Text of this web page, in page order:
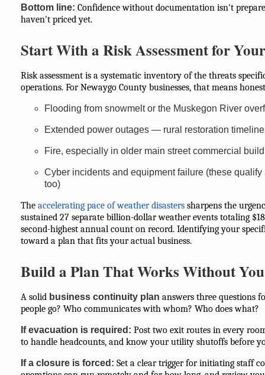
Bottom line: Confidence without documentation isn't
haven't priced yet.
Start With a Risk Assessment for
Risk assessment is a systematic inventory of the threats
operations. For Newaygo County businesses, that means
Flooding from snowmelt or the Muskegon River
Extended power outages — rural restoration
Fire, especially in older main street commercial
Cyber incidents and equipment failure (these
too)
The accelerating pace of weather disasters sharpens the
sustained 27 separate billion-dollar weather events totaling
second-highest annual count on record. Identifying your
toward a plan that fits your actual business.
Build a Plan That Works Without You
A solid business continuity plan answers three questions
people go? Who communicates with whom? Who does what?
If evacuation is required: Post two exit routes in every
to handle headcounts, and know your utility shutoffs before
If a closure is forced: Set a clear trigger for initiating staff